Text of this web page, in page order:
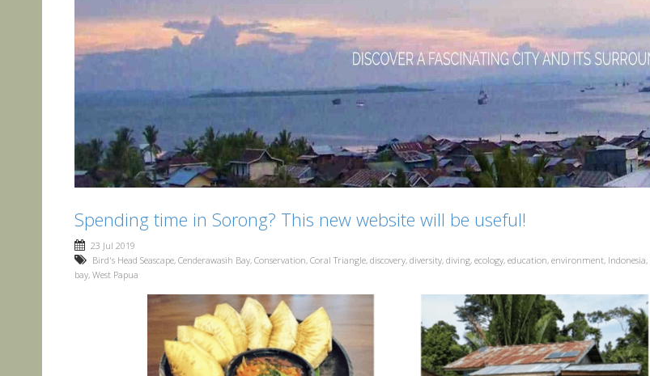
Spending time in Sorong? This new website will be useful!
23 Jul 2019
Bird's Head Seascape, Cenderawasih Bay, Conservation, Coral Triangle, discovery, diversity, diving, ecology, education, environment, Indonesia,
bay, West Papua